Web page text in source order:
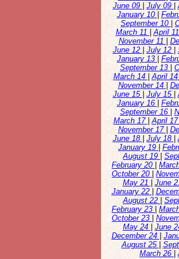
June 09
July 09 |
January 10
September 10
March 11
|April
November 11
June 12
July 12
January 13
September 13
March 14
|April
November 14
June 15
July 15 |
January 16
September 16
March 17 |April
November 17
June 18
July 18 |
January 19
August 19
February 20
October 20
May 21
June
January 22
August 22
February 23
October 23
May 24
June
December 24
August 25
March 26
|